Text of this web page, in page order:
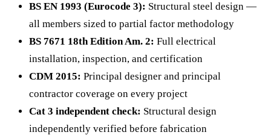
BS EN 1993 (Eurocode 3): Structural steel design —
all members sized to partial factor methodology
BS 7671 18th Edition Am. 2: Full electrical
installation, inspection, and certification
CDM 2015: Principal designer and principal
contractor coverage on every project
Cat 3 independent check: Structural design
independently verified before fabrication